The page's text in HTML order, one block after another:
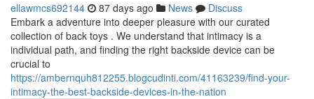
ellawmcs692144 87 days ago News
Discuss
Embark a adventure into deeper pleasure with our curated
collection of back toys . We understand that intimacy is a
individual path, and finding the right backside device can be
crucial to
https://ambernquh812255.blogcudinti.com/41163239/find-your-
intimacy-the-best-backside-devices-in-the-nation